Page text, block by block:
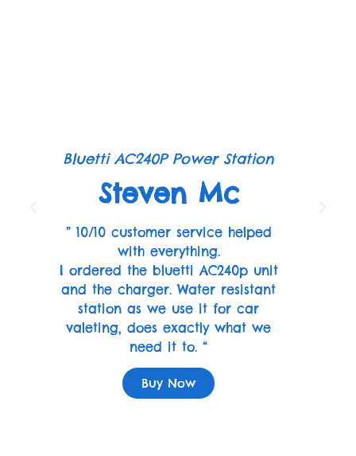
Bluetti AC240P Power Station
Steven Mc
” 10/10 customer service helped
with everything.
I ordered the bluetti AC240p unit
and the charger. Water resistant
station as we use it for car
valeting, does exactly what we
need it to. “
Buy Now